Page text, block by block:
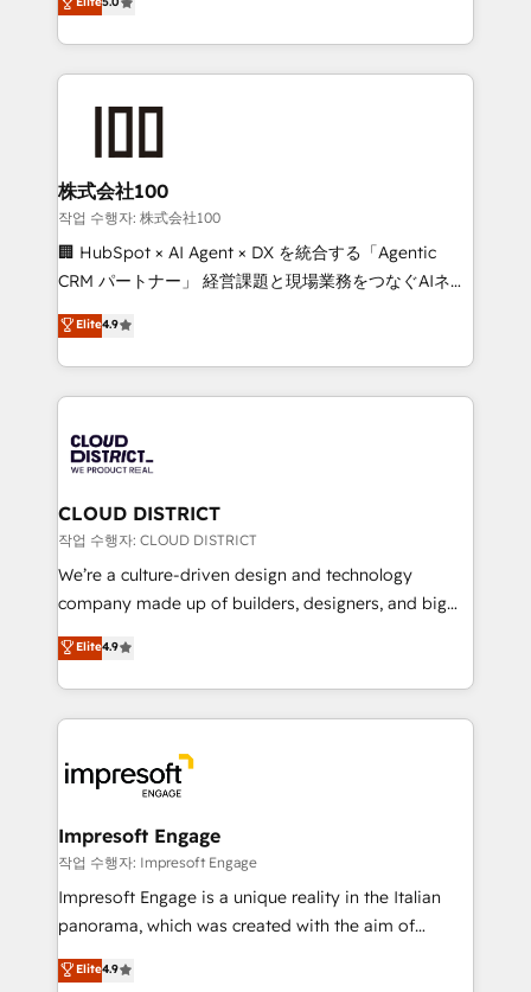
Award for Best Website 🌟 Accreditations: CRM
Implementation, HubSpot Content Experience, CRM
Europe, with teams across 7 countries. Born in Chile,
we combine local insight with international reach to
help businesses grow through technology, creativity,
end solutions that integrate CRM, AI automation,
inbound and loop marketing, content, and digital
creativity. Our multicultural team works in Spanish,
Portuguese, and English to design scalable strategies
that drive measurable growth. 🌎 Highlights: • 10+
Platform Migration Excellence. • Top 3 Partner of the
Year LATAM 2022, 2023, 2024, 2025. • Partner of the
business with HubSpot? Let Cebra’s experts help
you grow faster, smarter, and with impact.
株式会社100
작업 수행자: 株式会社100
🏢 HubSpot × AI Agent × DX を統合する「Agentic
CRM パートナー」 経営課題と現場業務をつなぐAIネイ
ティブ・エージェンシーとして、HubSpot Eliteの実装
力で顧客フロント業務を再設計します。 💡 100inc は何
をする会社か？ HubSpotを共通基盤に、AIエージェン
トを組み込んだ顧客フロント業務（マーケティング・営
ィブ・エージェンシーです。事業部・グループ会社・部
門が分立する組織で、データと業務プロセスのサイロ化
を、CRMを軸とした全社共通基盤に再構築します。意
思決定者・PMO・現場担当者に並走します。 1️⃣
HubSpot導入・活用支援 顧客データの一元化から、
GTMの見える化・自動化まで。全Hub統合運用、デー
2️⃣ AIエージェント組織構築 営業・マーケティング業務
の一部をAIが自律実行する組織への移行を設計・実装。
DX × AI推進のPMO伴走支援 複数部門をまたぐDX×AI変
革を、構想から実装・定着までPMOとして主導。「設
の統合・浸透・変革管理を実行します。 ▸ CMS戦略設
計・導線設計・テンプレート設計をContent Hubで一体
提供。 ▸ 既存CRM・MAからの移行支援：Salesforce・
Marketo・Pardot等からの移行、カスタム設計、履歴
Elite4.9
CLOUD DISTRICT
작업 수행자: CLOUD DISTRICT
We’re a culture-driven design and technology
company made up of builders, designers, and big
thinkers. We blend strategy, design, and
development—always fueled by curiosity—to turn
ideas, opportunities, and challenges into meaningful
experiences. To us, technology is more than just
and—most importantly—simple. That’s why we lean
into bold ideas and shape them into thoughtful
products and strategies that actually make a
difference.
Elite4.9
Impresoft Engage
작업 수행자: Impresoft Engage
Impresoft Engage is a unique reality in the Italian
panorama, which was created with the aim of
putting Customer Experience at the center by
creating digital environments capable of integrating
Elite4.9